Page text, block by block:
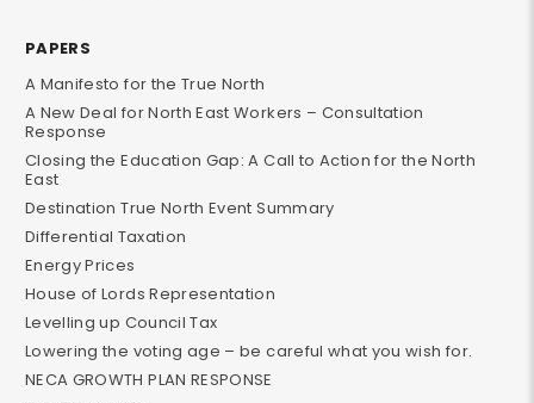
PAPERS
A Manifesto for the True North
A New Deal for North East Workers – Consultation
Response
Closing the Education Gap: A Call to Action for the North
East
Destination True North Event Summary
Differential Taxation
Energy Prices
House of Lords Representation
Levelling up Council Tax
Lowering the voting age – be careful what you wish for.
NECA GROWTH PLAN RESPONSE